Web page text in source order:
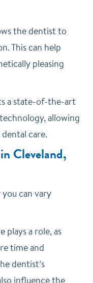
the dentist to
This can help
pleasing
a state-of-the-art
allowing
care.
Cleveland,
can vary
a role, as
time and
dentist’s
influence the